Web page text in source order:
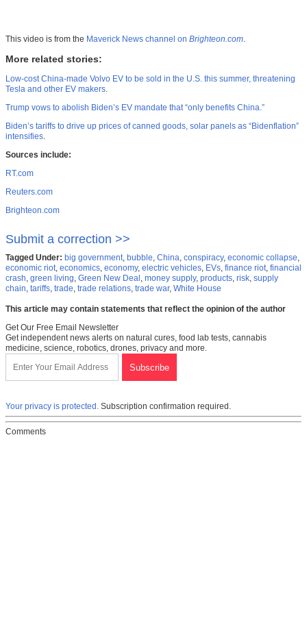
This video is from the Maverick News channel on Brighteon.com.
More related stories:
Low-cost China-made Volvo EV to be sold in the U.S. this summer, threatening
Tesla and other EV makers.
Trump vows to abolish Biden’s EV mandate that “only benefits China.”
Biden’s tariffs to drive up prices of canned goods, solar panels as “Bidenflation”
intensifies.
Sources include:
RT.com
Reuters.com
Brighteon.com
Submit a correction >>
Tagged Under: big government, bubble, China, conspiracy, economic collapse,
economic riot, economics, economy, electric vehicles, EVs, finance riot, financial
crash, green living, Green New Deal , money supply, products, risk, supply
chain, tariffs, trade, trade relations, trade war, White House
This article may contain statements that reflect the opinion of the author
Get Our Free Email Newsletter
Get independent news alerts on natural cures, food lab tests, cannabis
medicine, science, robotics, drones, privacy and more.
Your privacy is protected. Subscription confirmation required.
Comments